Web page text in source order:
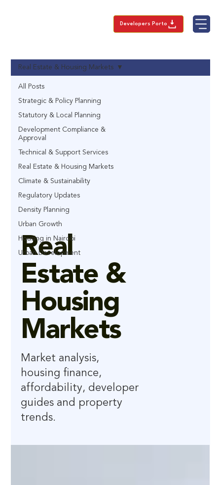
Developers Porto
All Posts
Strategic & Policy Planning
Statutory & Local Planning
Development Compliance &
Approval
Technical & Support Services
Real Estate & Housing Markets
Climate & Sustainability
Regulatory Updates
Density Planning
Urban Growth
Housing in Nairobi
Urban Development
Real Estate & Housing Markets
Real
Estate &
Housing
Markets
Market analysis,
housing finance,
affordability, developer
guides and property
trends.